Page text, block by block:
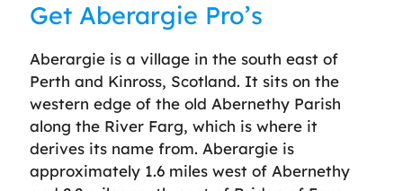
Get Aberargie Pro’s
Aberargie is a village in the south east of
Perth and Kinross, Scotland. It sits on the
western edge of the old Abernethy Parish
along the River Farg, which is where it
derives its name from. Aberargie is
approximately 1.6 miles west of Abernethy